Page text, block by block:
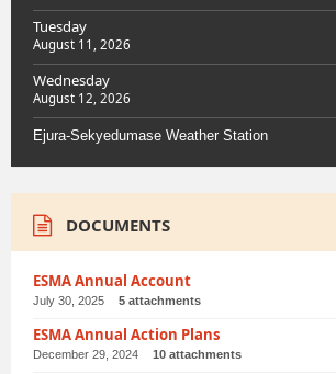
Tuesday
August 11, 2026
Wednesday
August 12, 2026
Ejura-Sekyedumase Weather Station
DOCUMENTS
ESMA Annual Account
July 30, 2025 5 attachments
ESMA Annual Action Plans
December 29, 2024 10 attachments